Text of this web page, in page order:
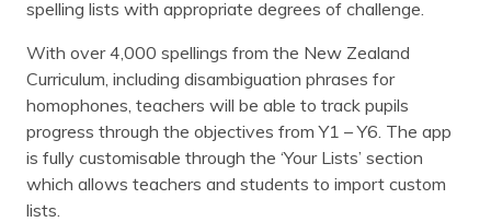
spelling lists with appropriate degrees of challenge.
With over 4,000 spellings from the New Zealand
Curriculum, including disambiguation phrases for
homophones, teachers will be able to track pupils
progress through the objectives from Y1 – Y6. The app
is fully customisable through the ‘Your Lists’ section
which allows teachers and students to import custom
lists.